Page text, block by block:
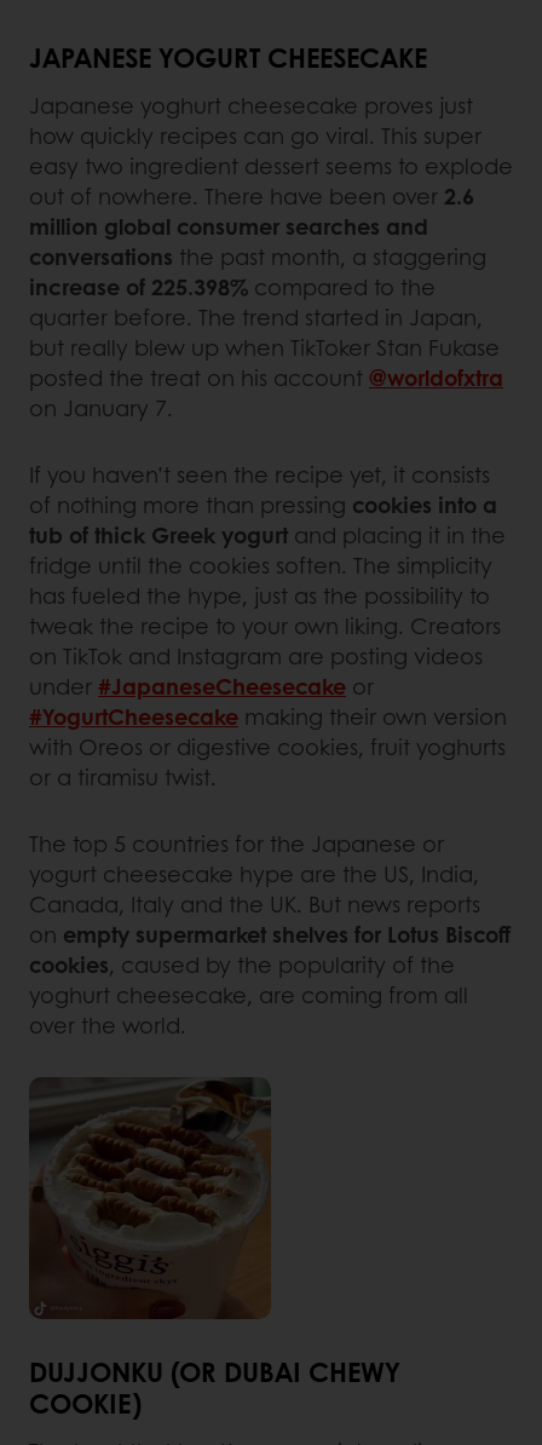
JAPANESE YOGURT CHEESECAKE
Japanese yoghurt cheesecake proves just
how quickly recipes can go viral. This super
easy two ingredient dessert seems to explode
out of nowhere. There have been over2.6
million global consumer searches and
conversations the past month, a staggering
increase of 225.398% compared to the
quarter before. The trend started in Japan,
but really blew up when TikToker Stan Fukase
posted the treat on his account @worldofxtra
on January 7.
If you haven’t seen the recipe yet, it consists
of nothing more than pressing cookies into a
tub of thick Greek yogurt and placing it in the
fridge until the cookies soften. The simplicity
has fueled the hype, just as the possibility to
tweak the recipe to your own liking. Creators
on TikTok and Instagram are posting videos
under#JapaneseCheesecake or
#YogurtCheesecake making their own version
with Oreos or digestive cookies, fruit yoghurts
or a tiramisu twist.
The top 5 countries for the Japanese or
yogurt cheesecake hype are the US, India,
Canada, Italy and the UK. But news reports
on empty supermarket shelves for Lotus Biscoff
cookies, caused by the popularity of the
yoghurt cheesecake, are coming from all
over the world.
DUJJONKU (OR DUBAI CHEWY
COOKIE)